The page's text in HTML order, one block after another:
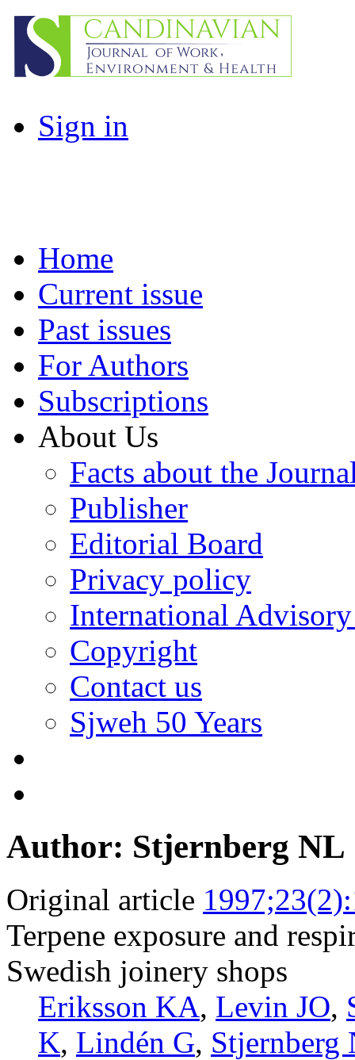
Sign in
Home
Current issue
Past issues
For Authors
Subscriptions
About Us
Facts about the
Publisher
Editorial Board
Privacy policy
International
Copyright
Contact us
Sjweh 50 Years
Author: Stjernberg NL
Original article
Terpene exposure and
Swedish joinery shops
Eriksson KA, Levin JO,
K, Lindén G, Stjernberg